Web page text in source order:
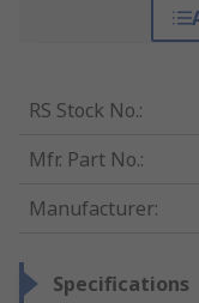
RS Stock No.:
Mfr. Part No.:
Manufacturer:
Specifications